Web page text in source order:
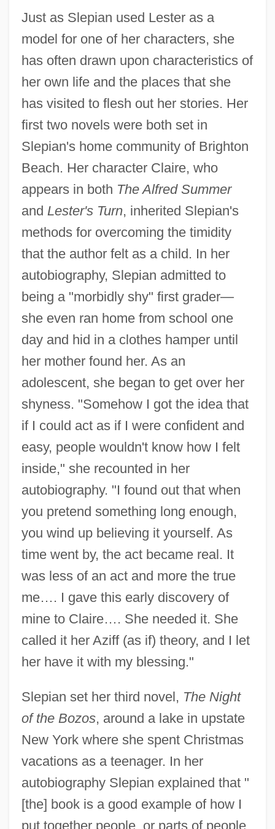
Just as Slepian used Lester as a
model for one of her characters, she
has often drawn upon characteristics of
her own life and the places that she
has visited to flesh out her stories. Her
first two novels were both set in
Slepian's home community of Brighton
Beach. Her character Claire, who
appears in both The Alfred Summer
and Lester's Turn, inherited Slepian's
methods for overcoming the timidity
that the author felt as a child. In her
autobiography, Slepian admitted to
being a "morbidly shy" first grader—
she even ran home from school one
day and hid in a clothes hamper until
her mother found her. As an
adolescent, she began to get over her
shyness. "Somehow I got the idea that
if I could act as if I were confident and
easy, people wouldn't know how I felt
inside," she recounted in her
autobiography. "I found out that when
you pretend something long enough,
you wind up believing it yourself. As
time went by, the act became real. It
was less of an act and more the true
me…. I gave this early discovery of
mine to Claire…. She needed it. She
called it her Aziff (as if) theory, and I let
her have it with my blessing."
Slepian set her third novel, The Night
of the Bozos, around a lake in upstate
New York where she spent Christmas
vacations as a teenager. In her
autobiography Slepian explained that "
[the] book is a good example of how I
put together people, or parts of people,